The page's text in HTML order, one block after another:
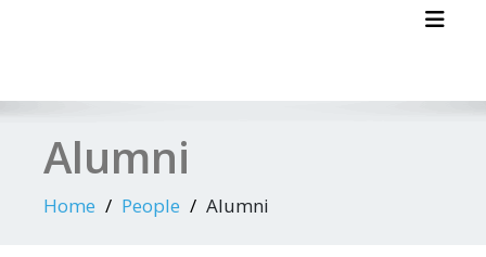
Alumni
Home People Alumni